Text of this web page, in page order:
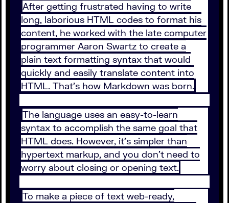
After getting frustrated having to write
long, laborious HTML codes to format his
content, he worked with the late computer
programmer Aaron Swartz to create a
plain text formatting syntax that would
quickly and easily translate content into
HTML. That’s how Markdown was born.
The language uses an easy-to-learn
syntax to accomplish the same goal that
HTML does. However, it’s simpler than
hypertext markup, and you don’t need to
worry about closing or opening text.
To make a piece of text web-ready,